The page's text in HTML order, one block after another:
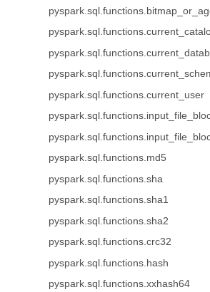
pyspark.sql.functions.current_user
pyspark.sql.functions.md5
pyspark.sql.functions.sha
pyspark.sql.functions.sha1
pyspark.sql.functions.sha2
pyspark.sql.functions.crc32
pyspark.sql.functions.hash
pyspark.sql.functions.xxhash64